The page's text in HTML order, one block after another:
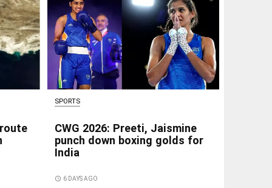
SPORTS
CWG 2026: Preeti, Jaismine
punch down boxing golds for
India
access_time 6 DAYS AGO